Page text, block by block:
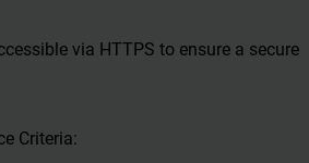
via HTTPS to ensure a secure
Criteria: